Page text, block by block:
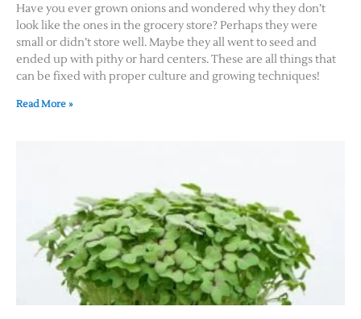
Have you ever grown onions and wondered why they don’t
look like the ones in the grocery store? Perhaps they were
small or didn’t store well. Maybe they all went to seed and
ended up with pithy or hard centers. These are all things that
can be fixed with proper culture and growing techniques!
Read More »